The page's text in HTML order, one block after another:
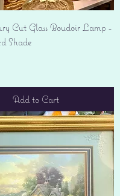
Cut Glass Boudoir Lamp -
Shade
Add to Cart